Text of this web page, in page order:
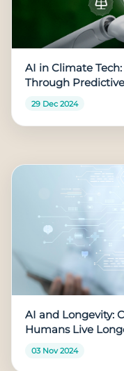
AI in Climate
29 Dec 2024
AI and Longevity:
Humans Live
03 Nov 2024